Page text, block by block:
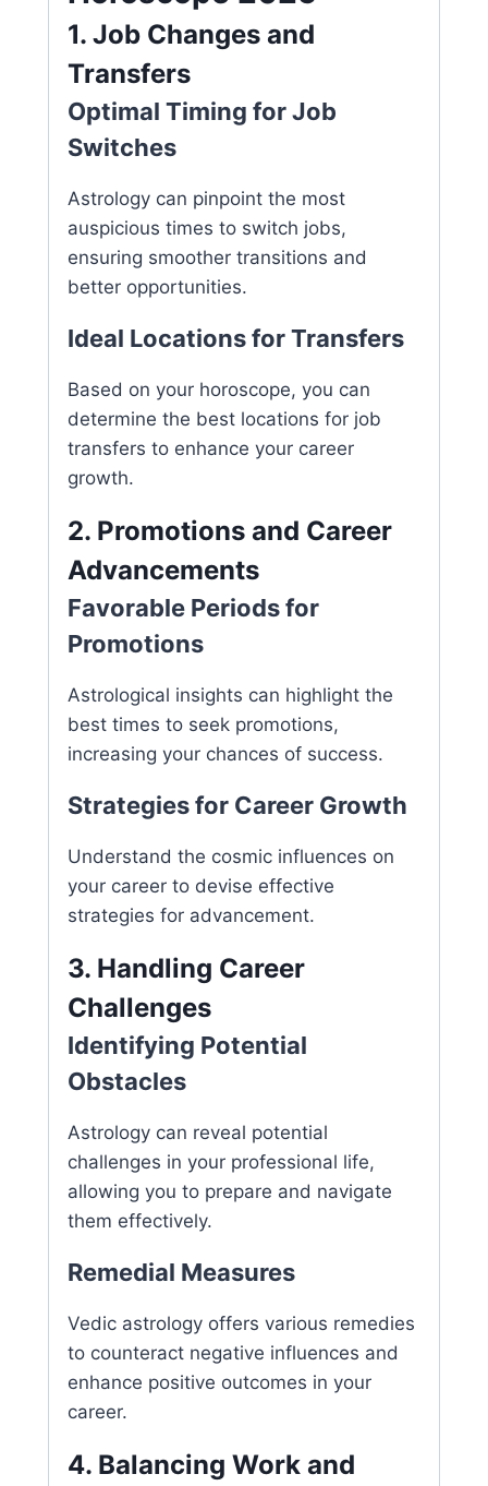
1. Job Changes and
Transfers
Optimal Timing for Job
Switches
Astrology can pinpoint the most
auspicious times to switch jobs,
ensuring smoother transitions and
better opportunities.
Ideal Locations for Transfers
Based on your horoscope, you can
determine the best locations for job
transfers to enhance your career
growth.
2. Promotions and Career
Advancements
Favorable Periods for
Promotions
Astrological insights can highlight the
best times to seek promotions,
increasing your chances of success.
Strategies for Career Growth
Understand the cosmic influences on
your career to devise effective
strategies for advancement.
3. Handling Career
Challenges
Identifying Potential
Obstacles
Astrology can reveal potential
challenges in your professional life,
allowing you to prepare and navigate
them effectively.
Remedial Measures
Vedic astrology offers various remedies
to counteract negative influences and
enhance positive outcomes in your
career.
4. Balancing Work and